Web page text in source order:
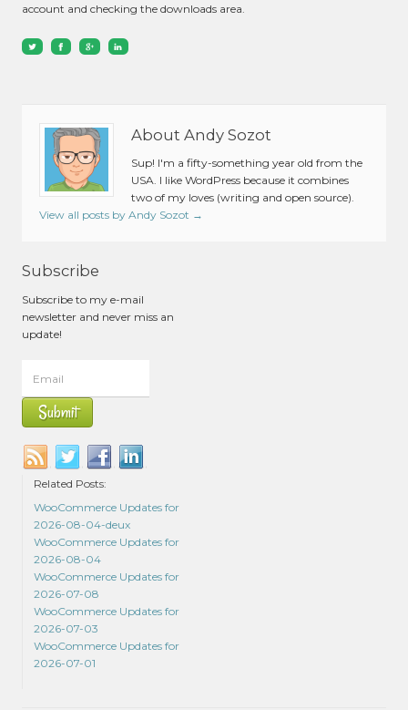
account and checking the downloads area.
About Andy Sozot
Sup! I'm a fifty-something year old from the
USA. I like WordPress because it combines
two of my loves (writing and open source).
View all posts by Andy Sozot →
Subscribe
Subscribe to my e-mail
newsletter and never miss an
update!
Related Posts:
WooCommerce Updates for
2026-08-04-deux
WooCommerce Updates for
2026-08-04
WooCommerce Updates for
2026-07-08
WooCommerce Updates for
2026-07-03
WooCommerce Updates for
2026-07-01